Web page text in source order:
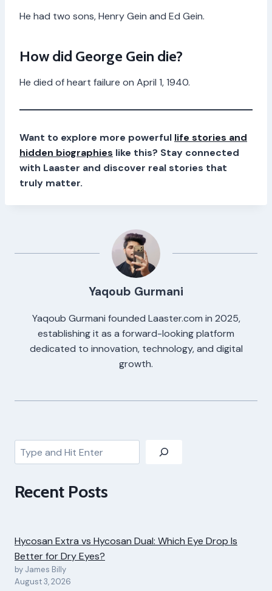
He had two sons, Henry Gein and Ed Gein.
How did George Gein die?
He died of heart failure on April 1, 1940.
Want to explore more powerful life stories and
hidden biographies like this? Stay connected
with Laaster and discover real stories that
truly matter.
Yaqoub Gurmani
Yaqoub Gurmani founded Laaster.com in 2025,
establishing it as a forward-looking platform
dedicated to innovation, technology, and digital
growth.
Search
Recent Posts
Hycosan Extra vs Hycosan Dual: Which Eye Drop Is
Better for Dry Eyes?
by James Billy
August 3, 2026